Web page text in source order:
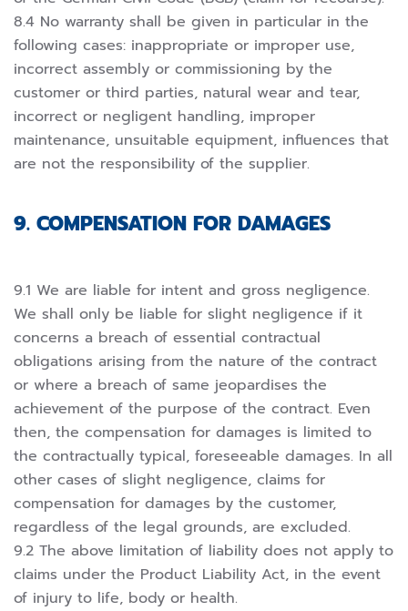
8.4 No warranty shall be given in particular in the
following cases: inappropriate or improper use,
incorrect assembly or commissioning by the
customer or third parties, natural wear and tear,
incorrect or negligent handling, improper
maintenance, unsuitable equipment, influences that
are not the responsibility of the supplier.
9. COMPENSATION FOR DAMAGES
9.1 We are liable for intent and gross negligence.
We shall only be liable for slight negligence if it
concerns a breach of essential contractual
obligations arising from the nature of the contract
or where a breach of same jeopardises the
achievement of the purpose of the contract. Even
then, the compensation for damages is limited to
the contractually typical, foreseeable damages. In all
other cases of slight negligence, claims for
compensation for damages by the customer,
regardless of the legal grounds, are excluded.
9.2 The above limitation of liability does not apply to
claims under the Product Liability Act, in the event
of injury to life, body or health.